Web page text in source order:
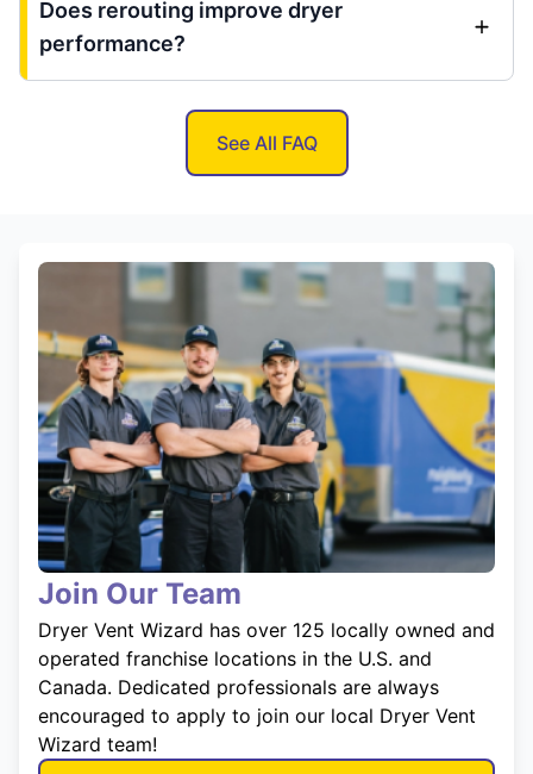
Does rerouting improve dryer
performance?
See All FAQ
Join Our Team
Dryer Vent Wizard has over 125 locally owned and
operated franchise locations in the U.S. and
Canada. Dedicated professionals are always
encouraged to apply to join our local Dryer Vent
Wizard team!